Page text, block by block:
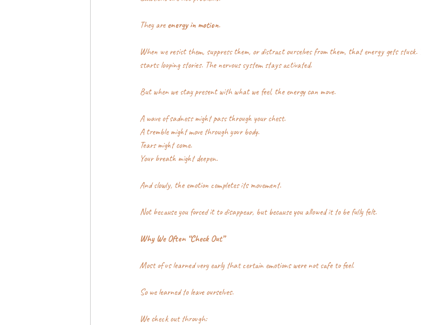
They are energy in motion.
When we resist them, suppress them, or distract ourselves from them, that energy gets
starts looping stories. The nervous system stays activated.
But when we stay present with what we feel, the energy can move.
A wave of sadness might pass through your chest.
A tremble might move through your body.
Tears might come.
Your breath might deepen.
And slowly, the emotion completes its movement.
Not because you forced it to disappear, but because you allowed it to be fully felt.
Why We Often “Check Out”
Most of us learned very early that certain emotions were not safe to feel.
So we learned to leave ourselves.
We check out through: